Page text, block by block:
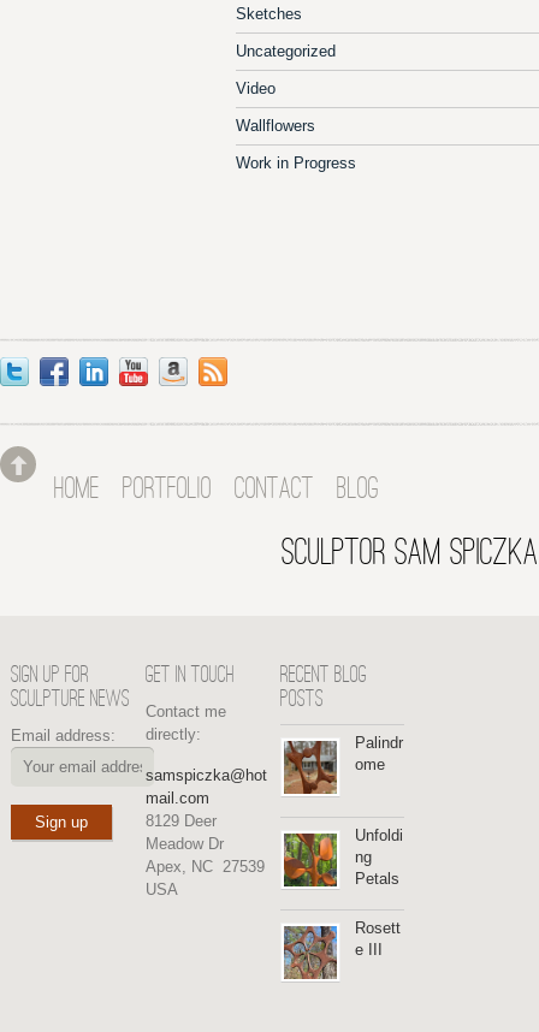
Sketches
Uncategorized
Video
Wallflowers
Work in Progress
HOME PORTFOLIO CONTACT BLOG
SCULPTOR SAM SPICZKA
SIGN UP FOR
SCULPTURE NEWS
Email address:
GET IN TOUCH
Contact me
directly:
samspiczka@hot
mail.com
8129 Deer
Meadow Dr
Apex, NC 27539
USA
RECENT BLOG
POSTS
Palindr
ome
Unfoldi
ng
Petals
Rosett
e III